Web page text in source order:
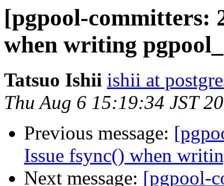
[pgpool-committers:
when writing
Tatsuo Ishii ishii at
Thu Aug 6 15:19:34 JST
Previous message:
Issue fsync() when
Next message: [pgpool-